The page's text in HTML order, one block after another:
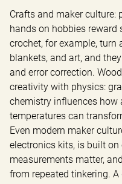
Crafts and maker culture:
hands on hobbies reward
crochet, for example,
blankets, and art, and
and error correction.
creativity with physics:
chemistry influences how
temperatures can
Even modern maker
electronics kits, is built
measurements matter,
from repeated tinkering. A